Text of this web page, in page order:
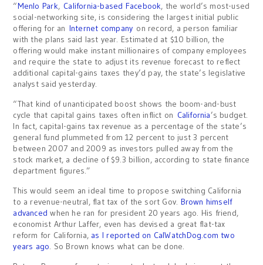
“Menlo Park, California-based Facebook, the world’s most-used
social-networking site, is considering the largest initial public
offering for an Internet company on record, a person familiar
with the plans said last year. Estimated at $10 billion, the
offering would make instant millionaires of company employees
and require the state to adjust its revenue forecast to reflect
additional capital-gains taxes they’d pay, the state’s legislative
analyst said yesterday.
“That kind of unanticipated boost shows the boom-and-bust
cycle that capital gains taxes often inflict on California’s budget.
In fact, capital-gains tax revenue as a percentage of the state’s
general fund plummeted from 12 percent to just 3 percent
between 2007 and 2009 as investors pulled away from the
stock market, a decline of $9.3 billion, according to state finance
department figures.”
This would seem an ideal time to propose switching California
to a revenue-neutral, flat tax of the sort Gov. Brown himself
advancedwhen he ran for president 20 years ago. His friend,
economist Arthur Laffer, even has devised a great flat-tax
reform for California, as I reported on CalWatchDog.com two
years ago. So Brown knows what can be done.